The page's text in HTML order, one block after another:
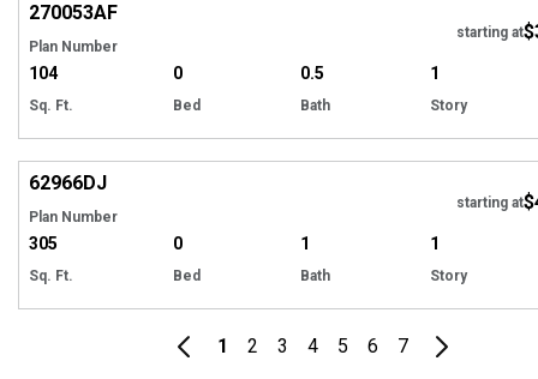
270053AF
Plan Number
starting at
104
Sq. Ft.
0
Bed
0.5
Bath
1
Story
62966DJ
Plan Number
starting at
305
Sq. Ft.
0
Bed
1
Bath
1
Story
1 2 3 4 5 6 7